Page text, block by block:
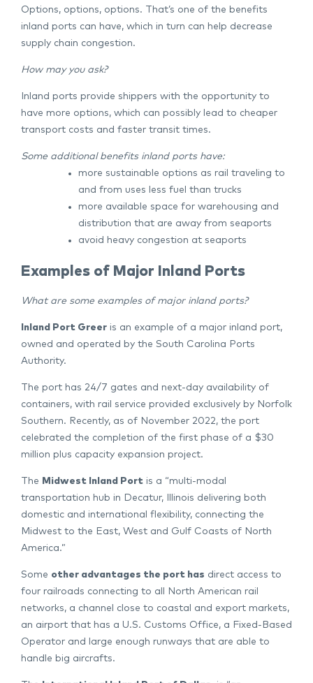
Options, options, options. That’s one of the benefits
inland ports can have, which in turn can help decrease
supply chain congestion.
How may you ask?
Inland ports provide shippers with the opportunity to
have more options, which can possibly lead to cheaper
transport costs and faster transit times.
Some additional benefits inland ports have:
more sustainable options as rail traveling to
and from uses less fuel than trucks
more available space for warehousing and
distribution that are away from seaports
avoid heavy congestion at seaports
Examples of Major Inland Ports
What are some examples of major inland ports?
Inland Port Greer is an example of a major inland port,
owned and operated by the South Carolina Ports
Authority.
The port has 24/7 gates and next-day availability of
containers, with rail service provided exclusively by Norfolk
Southern. Recently, as of November 2022, the port
celebrated the completion of the first phase of a $30
million plus capacity expansion project.
The Midwest Inland Port is a “multi-modal
transportation hub in Decatur, Illinois delivering both
domestic and international flexibility, connecting the
Midwest to the East, West and Gulf Coasts of North
America.”
Some other advantages the port has direct access to
four railroads connecting to all North American rail
networks, a channel close to coastal and export markets,
an airport that has a U.S. Customs Office, a Fixed-Based
Operator and large enough runways that are able to
handle big aircrafts.